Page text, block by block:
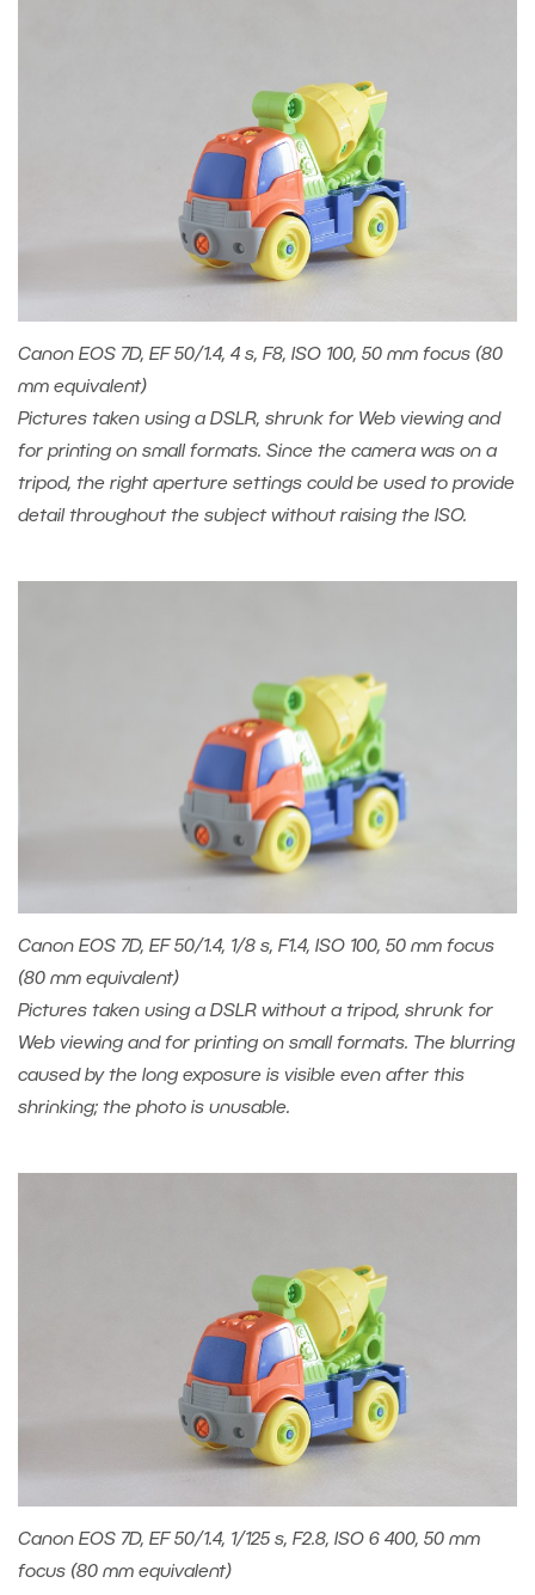
Canon EOS 7D, EF 50/1.4, 4 s, F8, ISO 100, 50 mm focus (80
mm equivalent)
Pictures taken using a DSLR, shrunk for Web viewing and
for printing on small formats. Since the camera was on a
tripod, the right aperture settings could be used to provide
detail throughout the subject without raising the ISO.
Canon EOS 7D, EF 50/1.4, 1/8 s, F1.4, ISO 100, 50 mm focus
(80 mm equivalent)
Pictures taken using a DSLR without a tripod, shrunk for
Web viewing and for printing on small formats. The blurring
caused by the long exposure is visible even after this
shrinking; the photo is unusable.
Canon EOS 7D, EF 50/1.4, 1/125 s, F2.8, ISO 6 400, 50 mm
focus (80 mm equivalent)